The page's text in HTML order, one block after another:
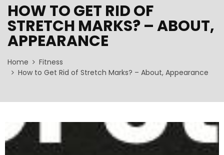
HOW TO GET RID OF
STRETCH MARKS? – ABOUT,
APPEARANCE
Home
Fitness
How to Get Rid of Stretch Marks? – About, Appearance